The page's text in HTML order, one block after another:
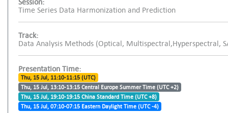
Time Series Data Harmonization and Prediction
Track:
Data Analysis Methods (Optical, Multispectral,Hyperspectral,
Presentation Time:
Thu, 15 Jul, 11:10-11:15 (UTC)
Thu, 15 Jul, 13:10-13:15 Central Europe Summer Time (UTC +2)
Thu, 15 Jul, 19:10-19:15 China Standard Time (UTC +8)
Thu, 15 Jul, 07:10-07:15 Eastern Daylight Time (UTC -4)